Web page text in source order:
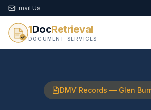
Email Us
1DocRetrieval
DOCUMENT SERVICES
DMV Records — Glen